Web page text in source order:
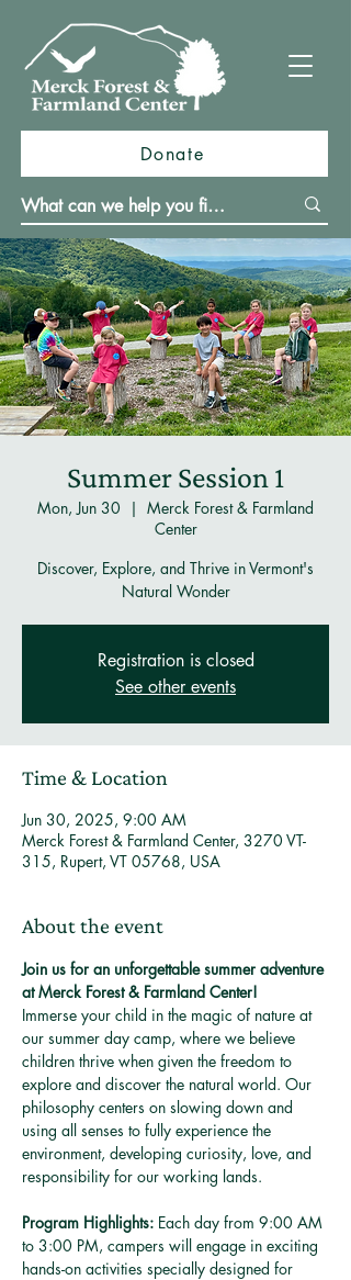
Donate
Summer Session 1
Mon, Jun 30
  |
Merck Forest & Farmland
Center
Discover, Explore, and Thrive in Vermont's
Natural Wonder
Registration is closed
See other events
Time & Location
Jun 30, 2025, 9:00 AM
Merck Forest & Farmland Center, 3270 VT-
315, Rupert, VT 05768, USA
About the event
Join us for an unforgettable summer adventure
at Merck Forest & Farmland Center!
Immerse your child in the magic of nature at
our summer day camp, where we believe
children thrive when given the freedom to
explore and discover the natural world. Our
philosophy centers on slowing down and
using all senses to fully experience the
environment, developing curiosity, love, and
responsibility for our working lands.
Program Highlights: Each day from 9:00 AM
to 3:00 PM, campers will engage in exciting
hands-on activities specially designed for